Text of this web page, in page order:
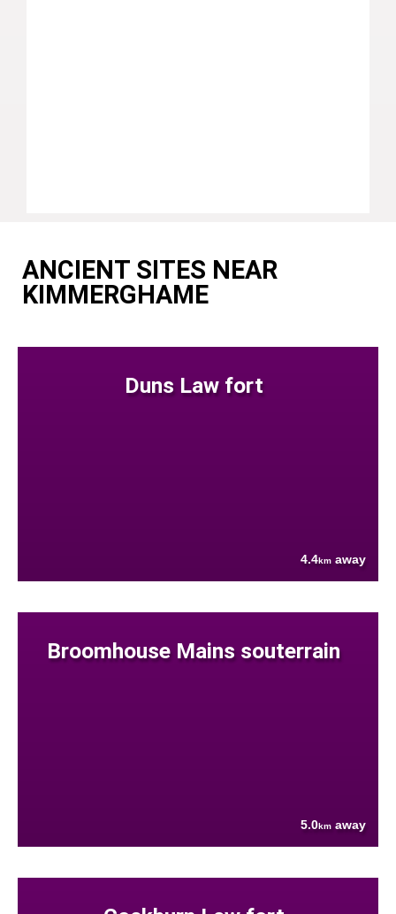
ANCIENT SITES NEAR
KIMMERGHAME
Duns Law fort
4.4km away
Broomhouse Mains souterrain
5.0km away